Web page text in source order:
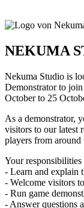
NEKUMA
Nekuma Studio is
Demonstrator to
October to 25
As a demonstrator,
visitors to our latest
players from around
Your responsibilities
- Learn and explain
- Welcome visitors
- Run game
- Answer questions